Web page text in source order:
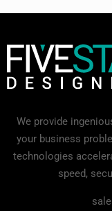
We provide
your business
technologies
speed,